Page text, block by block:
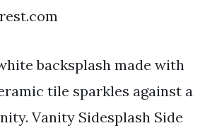
backsplash made with
tile sparkles against a
Vanity Sidesplash Side